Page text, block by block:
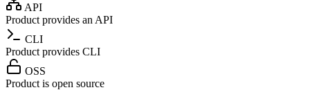
API
Product provides an API
CLI
Product provides CLI
OSS
Product is open source